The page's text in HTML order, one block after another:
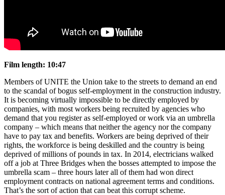
Film length: 10:47
Members of UNITE the Union take to the streets to demand an end
to the scandal of bogus self-employment in the construction industry.
It is becoming virtually impossible to be directly employed by
companies, with most workers being recruited by agencies who
demand that you register as self-employed or work via an umbrella
company – which means that neither the agency nor the company
have to pay tax and benefits. Workers are being deprived of their
rights, the workforce is being deskilled and the country is being
deprived of millions of pounds in tax. In 2014, electricians walked
off a job at Three Bridges when the bosses attempted to impose the
umbrella scam – three hours later all of them had won direct
employment contracts on national agreement terms and conditions.
That’s the sort of action that can beat this corrupt scheme.